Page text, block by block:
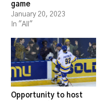
game
January 20, 2023
In "All"
Opportunity to host